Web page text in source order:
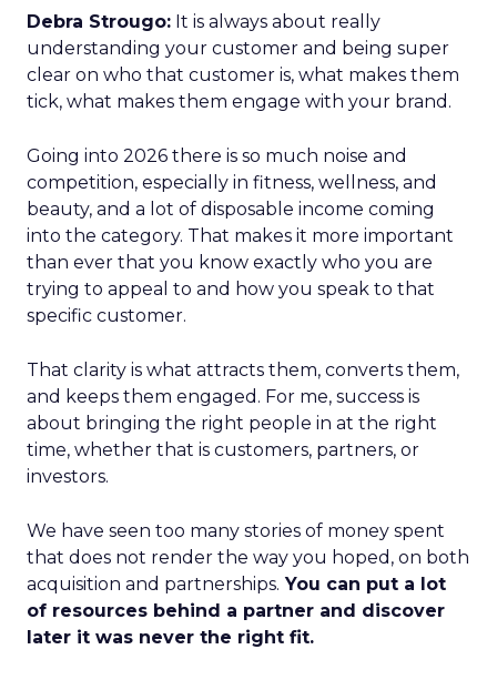
Debra Strougo: It is always about really
understanding your customer and being super
clear on who that customer is, what makes them
tick, what makes them engage with your brand.
Going into 2026 there is so much noise and
competition, especially in fitness, wellness, and
beauty, and a lot of disposable income coming
into the category. That makes it more important
than ever that you know exactly who you are
trying to appeal to and how you speak to that
specific customer.
That clarity is what attracts them, converts them,
and keeps them engaged. For me, success is
about bringing the right people in at the right
time, whether that is customers, partners, or
investors.
We have seen too many stories of money spent
that does not render the way you hoped, on both
acquisition and partnerships. You can put a lot
of resources behind a partner and discover
later it was never the right fit.